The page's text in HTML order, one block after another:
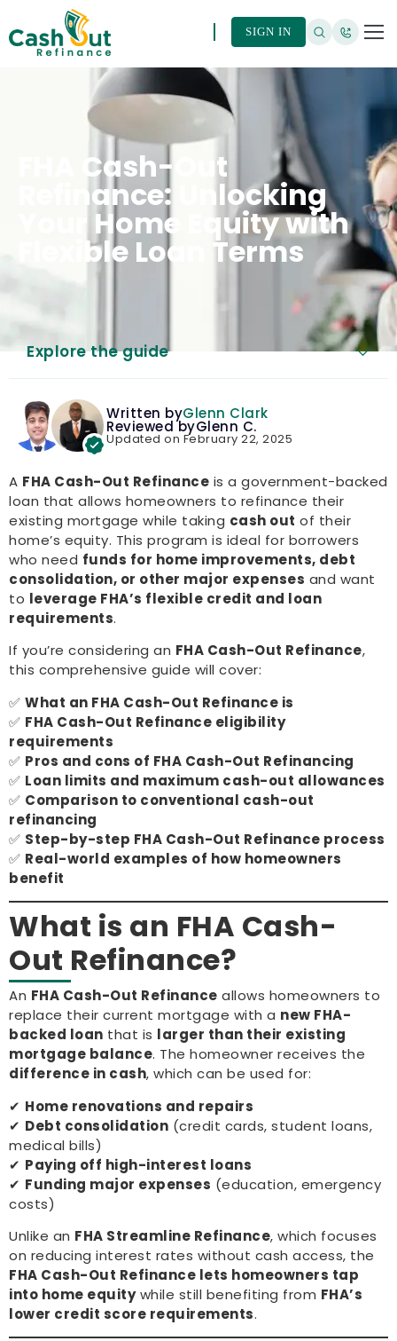
SIGN IN
FHA Cash-Out
Refinance: Unlocking
Your Home Equity with
Flexible Loan Terms
Explore the guide
Written byGlenn Clark
Reviewed byGlenn C.
Updated on February 22, 2025
A FHA Cash-Out Refinance is a government-backed
loan that allows homeowners to refinance their
existing mortgage while taking cash out of their
home’s equity. This program is ideal for borrowers
who need funds for home improvements, debt
consolidation, or other major expenses and want
to leverage FHA’s flexible credit and loan
requirements.
If you’re considering an FHA Cash-Out Refinance,
this comprehensive guide will cover:
✅ What an FHA Cash-Out Refinance is
✅ FHA Cash-Out Refinance eligibility
requirements
✅ Pros and cons of FHA Cash-Out Refinancing
✅ Loan limits and maximum cash-out allowances
✅ Comparison to conventional cash-out
refinancing
✅ Step-by-step FHA Cash-Out Refinance process
✅ Real-world examples of how homeowners
benefit
What is an FHA Cash-
Out Refinance?
An FHA Cash-Out Refinance allows homeowners to
replace their current mortgage with a new FHA-
backed loan that is larger than their existing
mortgage balance. The homeowner receives the
difference in cash, which can be used for:
✔ Home renovations and repairs
✔ Debt consolidation (credit cards, student loans,
medical bills)
✔ Paying off high-interest loans
✔ Funding major expenses (education, emergency
costs)
Unlike an FHA Streamline Refinance, which focuses
on reducing interest rates without cash access, the
FHA Cash-Out Refinance lets homeowners tap
into home equitywhile still benefiting from FHA’s
lower credit score requirements.